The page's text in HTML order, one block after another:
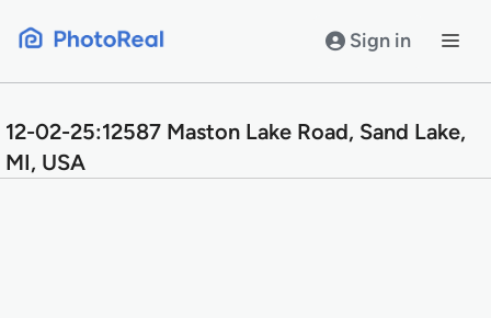
Sign in
12-02-25:12587 Maston Lake Road, Sand Lake,
MI, USA